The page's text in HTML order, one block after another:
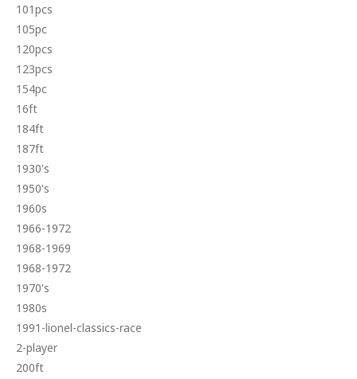
101pcs
105pc
120pcs
123pcs
154pc
16ft
184ft
187ft
1930's
1950's
1960s
1966-1972
1968-1969
1968-1972
1970's
1980s
1991-lionel-classics-race
2-player
200ft